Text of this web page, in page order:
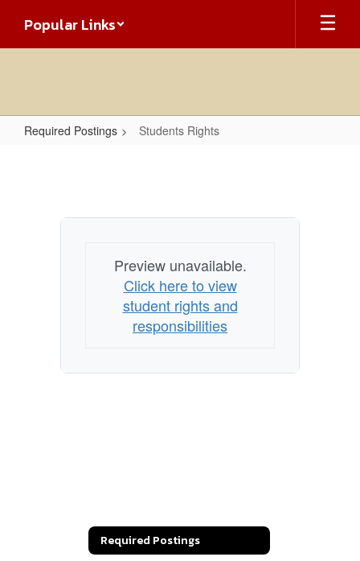
main
Popular Links
Required Postings Students Rights
Preview unavailable.
Click here to view
student rights and
responsibilities
Required Postings